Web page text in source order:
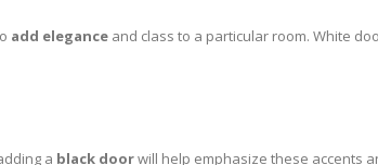
add elegance and class to a particular room. White
a black doorwill help emphasize these accents